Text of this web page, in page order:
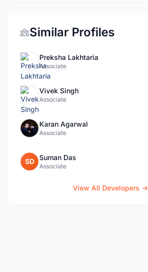
Similar Profiles
Preksha Lakhtaria
Associate
Vivek Singh
Associate
Karan Agarwal
Associate
SD Suman Das
Associate
View All Developers →